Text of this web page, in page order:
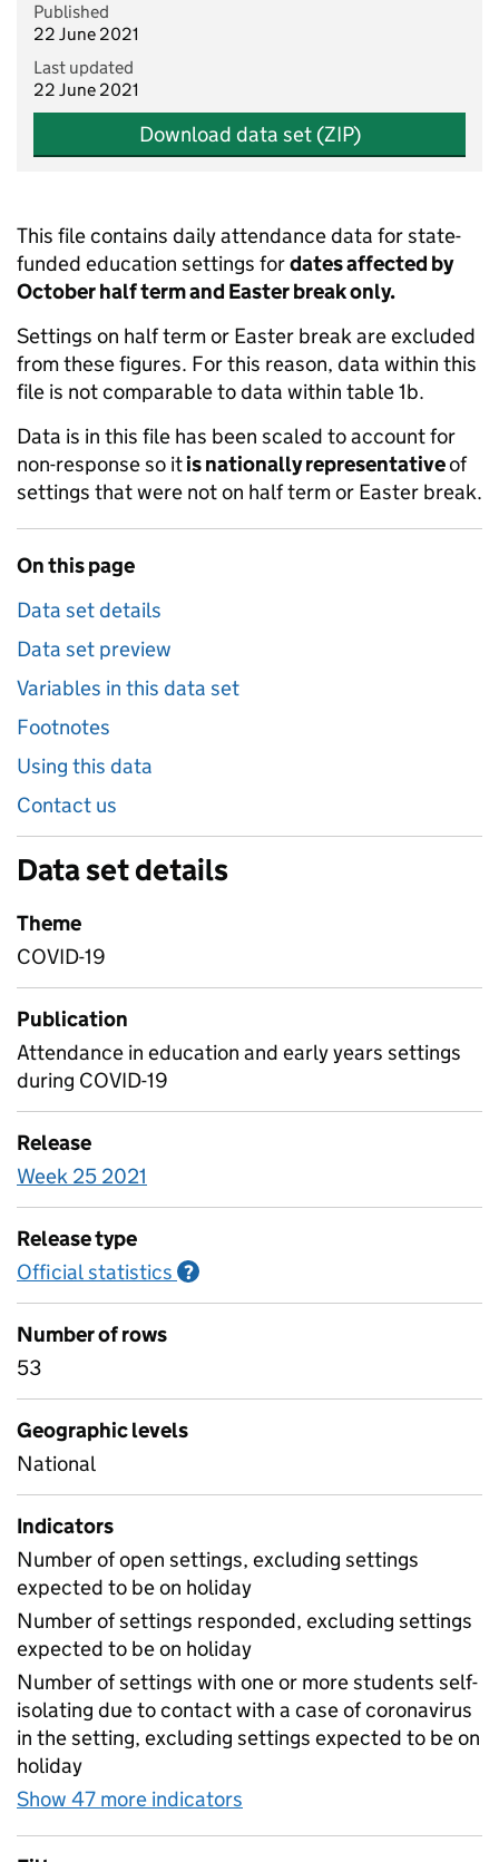
Published
22 June 2021
Last updated
22 June 2021
Download data set (ZIP)
This file contains daily attendance data for state-
funded education settings fordates affected by
October half term and Easter break only.
Settings on half term or Easter break are excluded
from these figures. For this reason, data within this
file is not comparable to data within table 1b.
Data is in this file has been scaled to account for
non-response so itis nationally representativeof
settings that were not on half term or Easter break.
On this page
Data set details
Data set preview
Variables in this data set
Footnotes
Using this data
Contact us
Data set details
Theme
COVID-19
Publication
Attendance in education and early years settings
during COVID-19
Release
Week 25 2021
Release type
Official statistics ?
Number of rows
53
Geographic levels
National
Indicators
Number of open settings, excluding settings
expected to be on holiday
Number of settings responded, excluding settings
expected to be on holiday
Number of settings with one or more students self-
isolating due to contact with a case of coronavirus
in the setting, excluding settings expected to be on
holiday
Show 47 more indicators